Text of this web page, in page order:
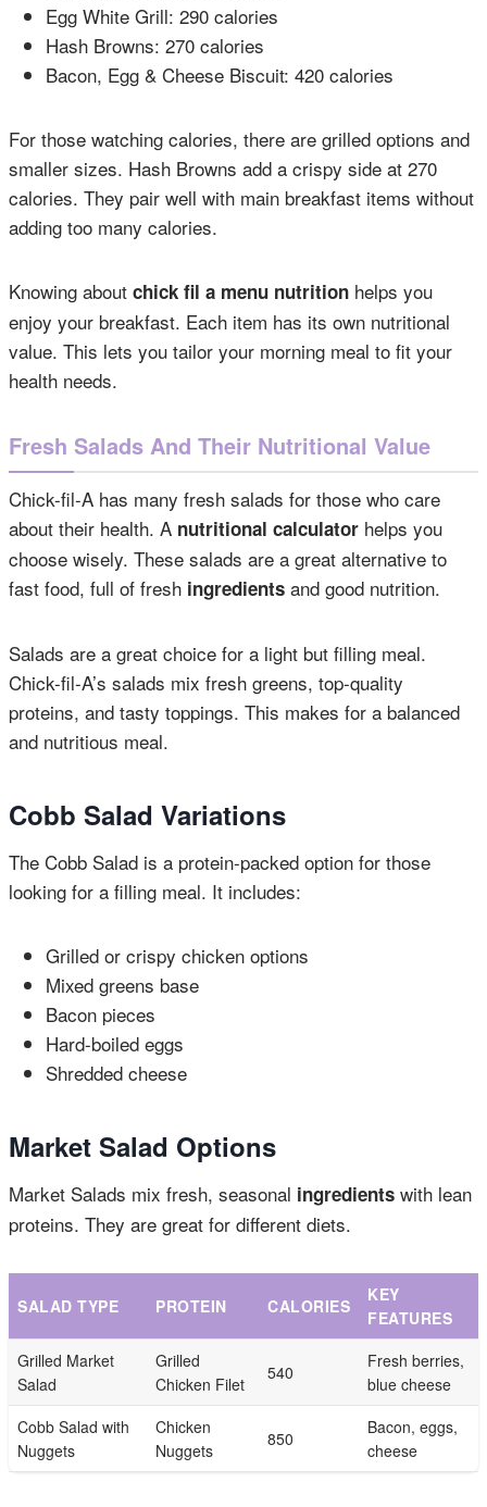
Egg White Grill: 290 calories
Hash Browns: 270 calories
Bacon, Egg & Cheese Biscuit: 420 calories
For those watching calories, there are grilled options and
smaller sizes. Hash Browns add a crispy side at 270
calories. They pair well with main breakfast items without
adding too many calories.
Knowing about chick fil a menu nutrition helps you
enjoy your breakfast. Each item has its own nutritional
value. This lets you tailor your morning meal to fit your
health needs.
Fresh Salads And Their Nutritional Value
Chick-fil-A has many fresh salads for those who care
about their health. A nutritional calculator helps you
choose wisely. These salads are a great alternative to
fast food, full of fresh ingredients and good nutrition.
Salads are a great choice for a light but filling meal.
Chick-fil-A’s salads mix fresh greens, top-quality
proteins, and tasty toppings. This makes for a balanced
and nutritious meal.
Cobb Salad Variations
The Cobb Salad is a protein-packed option for those
looking for a filling meal. It includes:
Grilled or crispy chicken options
Mixed greens base
Bacon pieces
Hard-boiled eggs
Shredded cheese
Market Salad Options
Market Salads mix fresh, seasonal ingredients with lean
proteins. They are great for different diets.
SALAD TYPE PROTEIN CALORIES
KEY
FEATURES
Grilled Market
Salad
Grilled
Chicken Filet
540
Fresh berries,
blue cheese
Cobb Salad with
Nuggets
Chicken
Nuggets
850
Bacon, eggs,
cheese